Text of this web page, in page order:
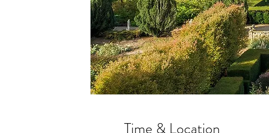
Time & Location